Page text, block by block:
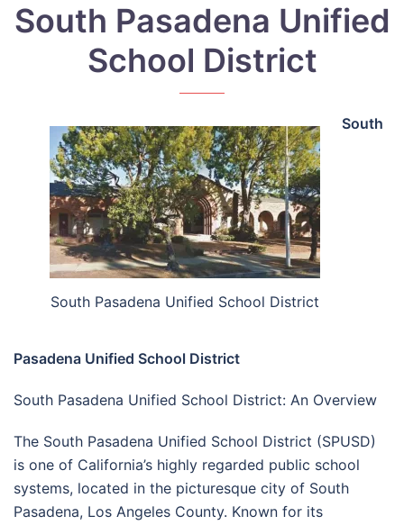
South Pasadena Unified
School District
South Pasadena Unified School District
South
Pasadena Unified School District
South Pasadena Unified School District: An Overview
The South Pasadena Unified School District (SPUSD)
is one of California’s highly regarded public school
systems, located in the picturesque city of South
Pasadena, Los Angeles County. Known for its